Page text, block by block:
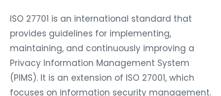
ISO 27701 is an international standard that
provides guidelines for implementing,
maintaining, and continuously improving a
Privacy Information Management System
(PIMS). It is an extension of ISO 27001, which
focuses on information security management.